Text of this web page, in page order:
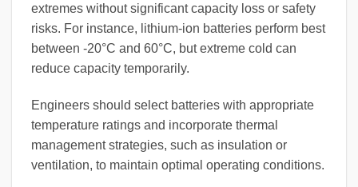
extremes without significant capacity loss or safety
risks. For instance, lithium-ion batteries perform best
between -20°C and 60°C, but extreme cold can
reduce capacity temporarily.
Engineers should select batteries with appropriate
temperature ratings and incorporate thermal
management strategies, such as insulation or
ventilation, to maintain optimal operating conditions.